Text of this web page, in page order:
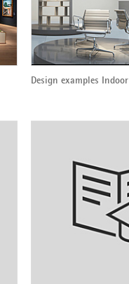
Design examples Indoor